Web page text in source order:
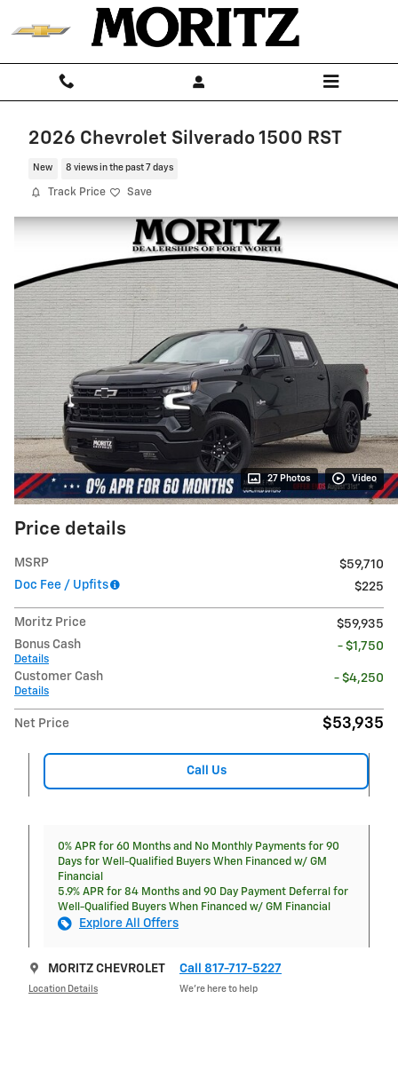
Skip to main content
2026 Chevrolet Silverado 1500 RST
New 8 views in the past 7 days
Track Price Save
27 Photos Video
Price details
MSRP
$59,710
Doc Fee / Upfits
$225
Moritz Price
$59,935
Bonus Cash
Details
- $1,750
Customer Cash
Details
- $4,250
Net Price $53,935
Call Us
0% APR for 60 Months and No Monthly Payments for 90
Days for Well-Qualified Buyers When Financed w/ GM
Financial
5.9% APR for 84 Months and 90 Day Payment Deferral for
Well-Qualified Buyers When Financed w/ GM Financial
Explore All Offers
MORITZ CHEVROLET
Location Details
Call 817-717-5227
We’re here to help